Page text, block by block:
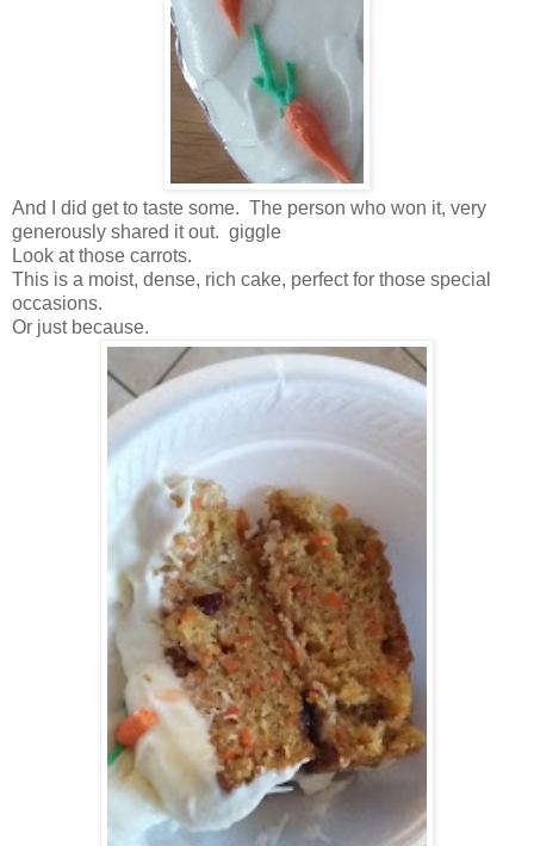
And I did get to taste some. The person who won it, very
generously shared it out. giggle
Look at those carrots.
This is a moist, dense, rich cake, perfect for those special
occasions.
Or just because.